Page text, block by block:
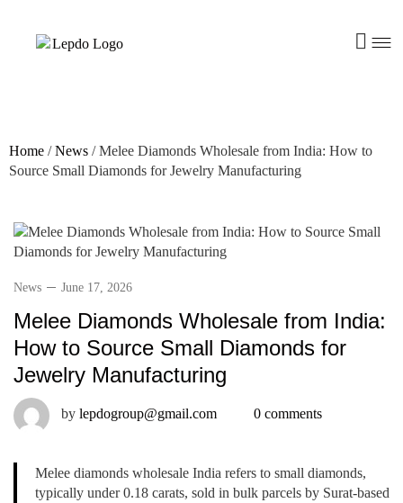
Home /News /Melee Diamonds Wholesale from India: How to
Source Small Diamonds for Jewelry Manufacturing
News June 17, 2026
Melee Diamonds Wholesale from India:
How to Source Small Diamonds for
Jewelry Manufacturing
by lepdogroup@gmail.com 0 comments
Melee diamonds wholesale India refers to small diamonds,
typically under 0.18 carats, sold in bulk parcels by Surat-based